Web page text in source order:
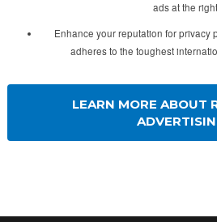
ads at the
Enhance your reputation for privacy
adheres to the toughest
LEARN MORE ABOUT